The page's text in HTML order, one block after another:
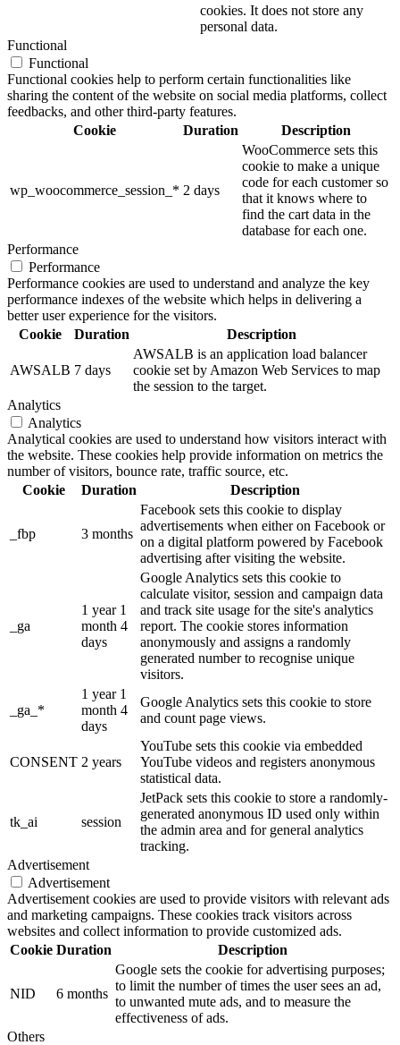
cookies. It does not store any
personal data.
Functional
Functional
Functional cookies help to perform certain functionalities like
sharing the content of the website on social media platforms, collect
feedbacks, and other third-party features.
Cookie
Duration Description
wp_woocommerce_session_* 2 days
WooCommerce sets this
cookie to make a unique
code for each customer so
that it knows where to
find the cart data in the
database for each one.
Performance
Performance
Performance cookies are used to understand and analyze the key
performance indexes of the website which helps in delivering a
better user experience for the visitors.
Cookie
Duration Description
AWSALB 7 days
AWSALB is an application load balancer
cookie set by Amazon Web Services to map
the session to the target.
Analytics
Analytics
Analytical cookies are used to understand how visitors interact with
the website. These cookies help provide information on metrics the
number of visitors, bounce rate, traffic source, etc.
Cookie
Duration Description
_fbp 3 months
Facebook sets this cookie to display
advertisements when either on Facebook or
on a digital platform powered by Facebook
advertising after visiting the website.
_ga
1 year 1
month 4
days
Google Analytics sets this cookie to
calculate visitor, session and campaign data
and track site usage for the site's analytics
report. The cookie stores information
anonymously and assigns a randomly
generated number to recognise unique
visitors.
_ga_*
1 year 1
month 4
days
Google Analytics sets this cookie to store
and count page views.
CONSENT 2 years
YouTube sets this cookie via embedded
YouTube videos and registers anonymous
statistical data.
tk_ai session
JetPack sets this cookie to store a randomly-
generated anonymous ID used only within
the admin area and for general analytics
tracking.
Advertisement
Advertisement
Advertisement cookies are used to provide visitors with relevant ads
and marketing campaigns. These cookies track visitors across
websites and collect information to provide customized ads.
Cookie Duration Description
NID 6 months
Google sets the cookie for advertising purposes;
to limit the number of times the user sees an ad,
to unwanted mute ads, and to measure the
effectiveness of ads.
Others